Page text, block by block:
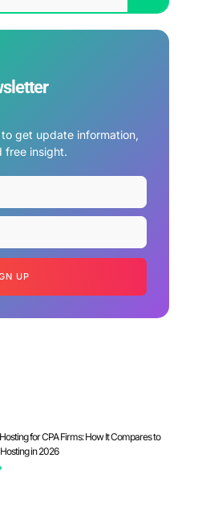
get update information,
free insight.
UP
for CPA Firms: How It Compares to
in 2026